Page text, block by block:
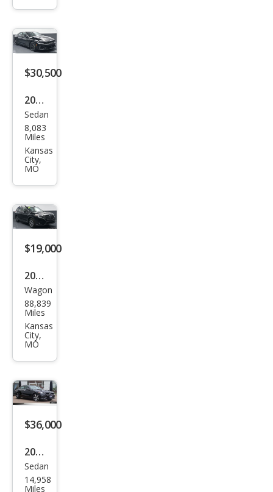
Line
$30,500
2026
Kia
K5
GT
Sedan
8,083
Miles
Kansas
City,
MO
$19,000
2023
Sub
aru
Fore
ster
Pre
miu
m
Wagon
88,839
Miles
Kansas
City,
MO
$36,000
2025
Mer
ced
Sedan
14,958
Miles